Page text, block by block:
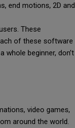
end motions, 2D and
These
of these software
beginner, don’t
video games,
around the world.